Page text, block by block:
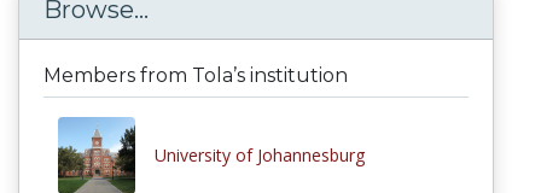
Browse...
Members from Tola’s institution
University of Johannesburg